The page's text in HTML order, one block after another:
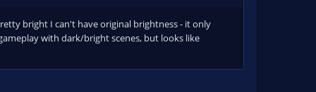
bright I can't have original brightness - it only
with dark/bright scenes, but looks like